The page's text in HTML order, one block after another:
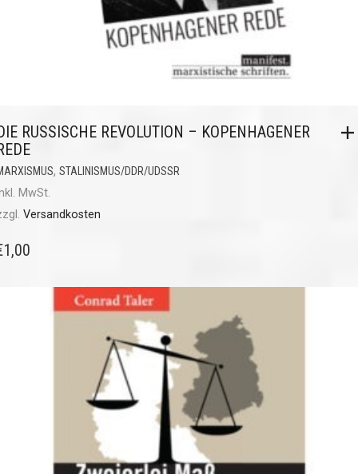
RUSSISCHE REVOLUTION – KOPENHAGENER
, STALINISMUS/DDR/UDSSR
MwSt.
Versandkosten
1,00